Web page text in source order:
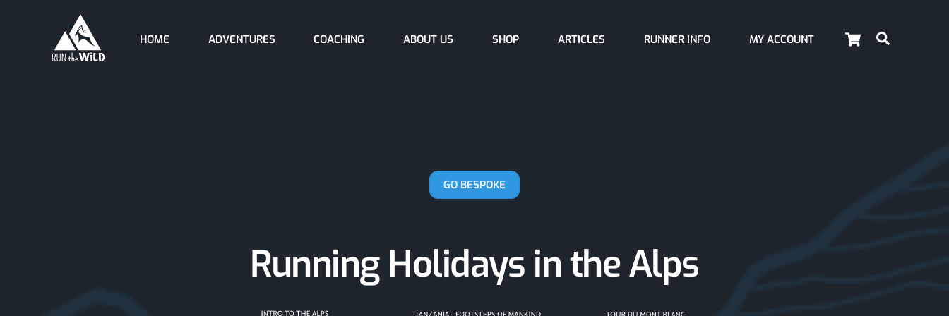
Cart
HOME ADVENTURES COACHING ABOUT US SHOP ARTICLES RUNNER INFO MY ACCOUNT
GO BESPOKE
Running Holidays in the Alps